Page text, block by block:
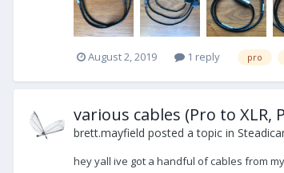
August 2, 2019 1 reply pro
various cables (Pro to XLR,
brett.mayfield posted a topic in
hey yall ive got a handful of cables from my